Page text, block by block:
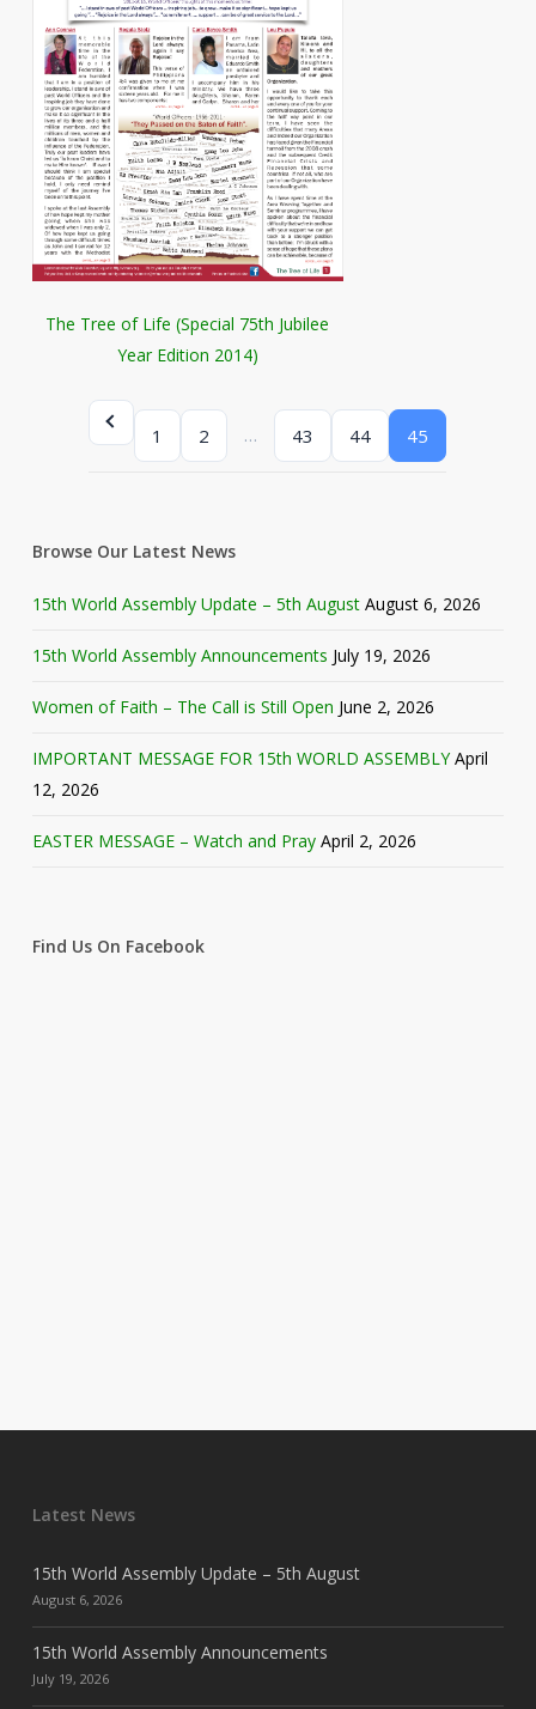
The Tree of Life (Special 75th Jubilee
Year Edition 2014)
1 2 … 43 44 45
Browse Our Latest News
15th World Assembly Update – 5th August August 6, 2026
15th World Assembly Announcements July 19, 2026
Women of Faith – The Call is Still Open June 2, 2026
IMPORTANT MESSAGE FOR 15th WORLD ASSEMBLY April
12, 2026
EASTER MESSAGE – Watch and Pray April 2, 2026
Find Us On Facebook
Latest News
15th World Assembly Update – 5th August
August 6, 2026
15th World Assembly Announcements
July 19, 2026